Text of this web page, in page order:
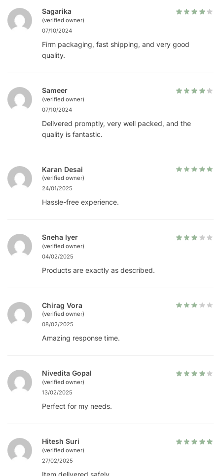
Sagarika
(verified owner)
07/10/2024
Firm packaging, fast shipping, and very good
quality.
Sameer
(verified owner)
07/10/2024
Delivered promptly, very well packed, and the
quality is fantastic.
Karan Desai
(verified owner)
24/01/2025
Hassle-free experience.
Sneha Iyer
(verified owner)
04/02/2025
Products are exactly as described.
Chirag Vora
(verified owner)
08/02/2025
Amazing response time.
Nivedita Gopal
(verified owner)
13/02/2025
Perfect for my needs.
Hitesh Suri
(verified owner)
27/02/2025
Item delivered safely.